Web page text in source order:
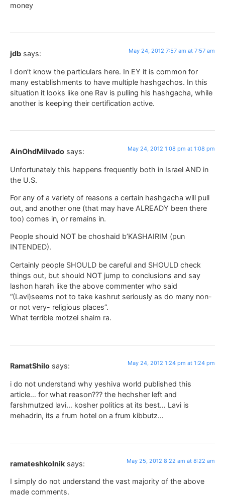
money
jdb says: May 24, 2012 7:57 am at 7:57 am
I don’t know the particulars here. In EY it is common for
many establishments to have multiple hashgachos. In this
situation it looks like one Rav is pulling his hashgacha, while
another is keeping their certification active.
AinOhdMilvado says: May 24, 2012 1:08 pm at 1:08 pm
Unfortunately this happens frequently both in Israel AND in
the U.S.
For any of a variety of reasons a certain hashgacha will pull
out, and another one (that may have ALREADY been there
too) comes in, or remains in.
People should NOT be choshaid b’KASHAIRIM (pun
INTENDED).
Certainly people SHOULD be careful and SHOULD check
things out, but should NOT jump to conclusions and say
lashon harah like the above commenter who said
“(Lavi)seems not to take kashrut seriously as do many non-
or not very- religious places”.
What terrible motzei shaim ra.
RamatShilo says: May 24, 2012 1:24 pm at 1:24 pm
i do not understand why yeshiva world published this
article… for what reason??? the hechsher left and
farshmutzed lavi… kosher politics at its best… Lavi is
mehadrin, its a frum hotel on a frum kibbutz…
ramateshkolnik says: May 25, 2012 8:22 am at 8:22 am
I simply do not understand the vast majority of the above
made comments.